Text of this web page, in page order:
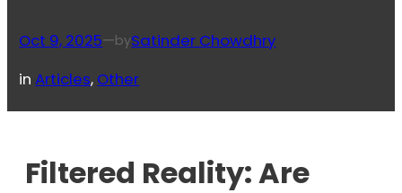
Oct 9, 2025—bySatinder Chowdhry
inArticles, Other
Filtered Reality: Are